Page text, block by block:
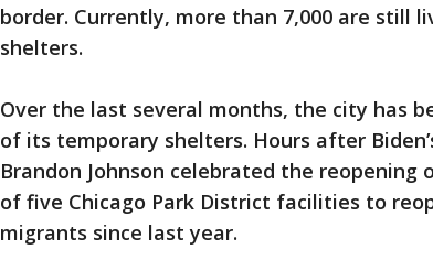
border. Currently, more than 7,000 are still
shelters.
Over the last several months, the city has
of its temporary shelters. Hours after
Brandon Johnson celebrated the reopening
of five Chicago Park District facilities to
migrants since last year.